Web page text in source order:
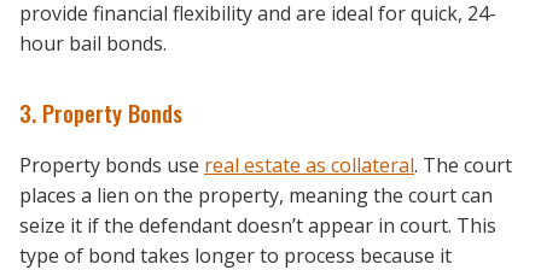
provide financial flexibility and are ideal for quick, 24-
hour bail bonds.
3. Property Bonds
Property bonds use real estate as collateral. The court
places a lien on the property, meaning the court can
seize it if the defendant doesn’t appear in court. This
type of bond takes longer to process because it